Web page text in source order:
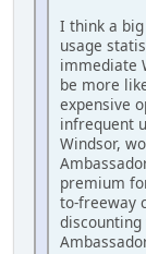
I think a
usage
immediate
be more
expensive
infrequent
Windsor,
premium
to-freeway